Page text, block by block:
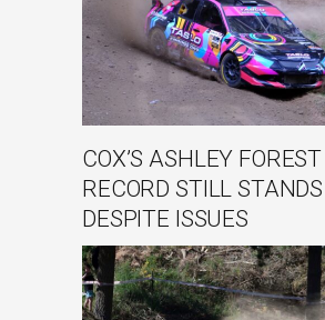
COX’S ASHLEY FOREST
RECORD STILL STANDS
DESPITE ISSUES